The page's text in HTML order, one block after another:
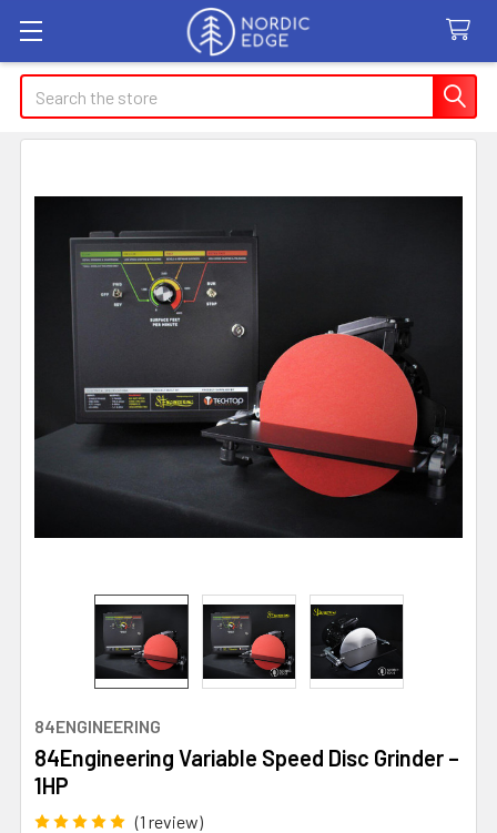
Search
84ENGINEERING
84Engineering Variable Speed Disc Grinder –
1HP
(1 review)